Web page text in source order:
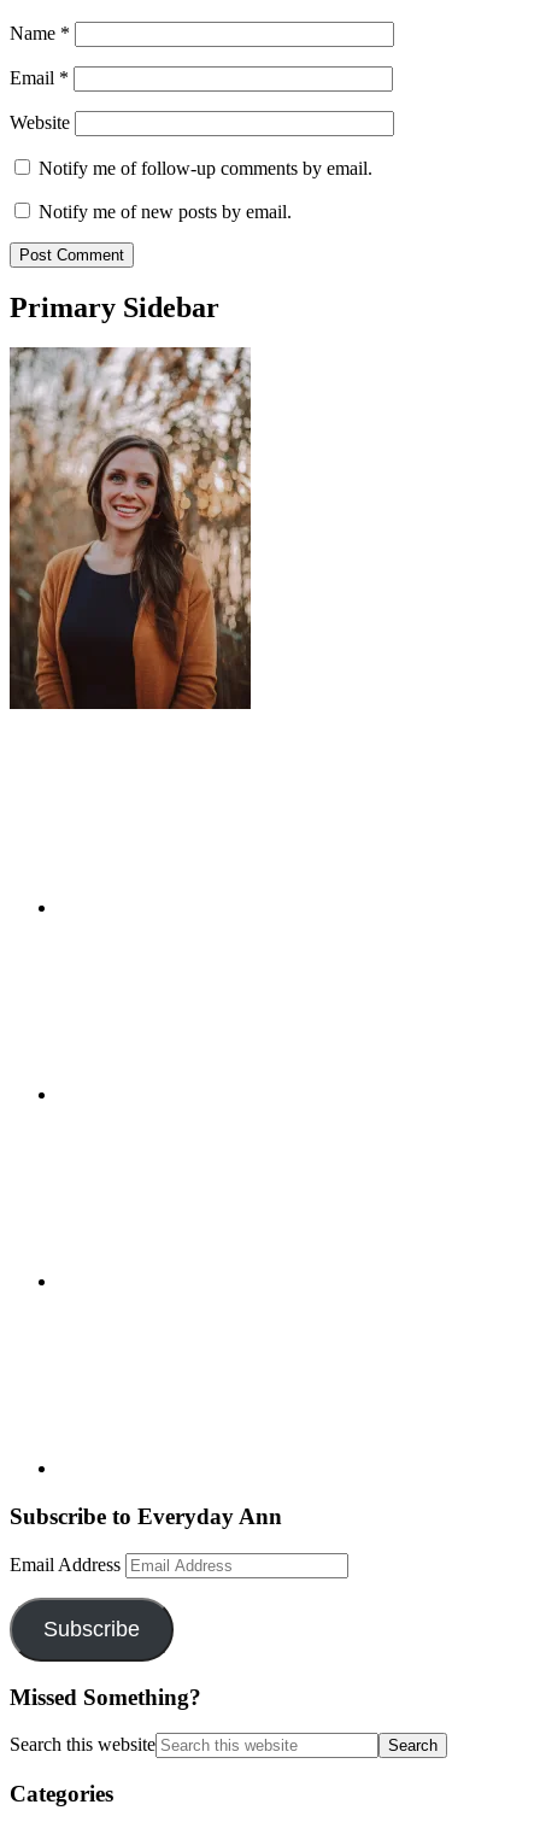
Name *
Email *
Website
Notify me of follow-up comments by email.
Notify me of new posts by email.
Primary Sidebar
Subscribe to Everyday Ann
Email Address
Subscribe
Missed Something?
Search this website
Categories